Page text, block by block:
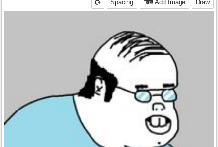
Draw
Add Image
Spacing